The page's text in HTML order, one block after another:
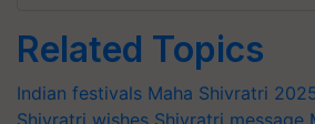
Related Topics
Indian festivals Maha Shivratri
Shivratri wishes Shivratri message